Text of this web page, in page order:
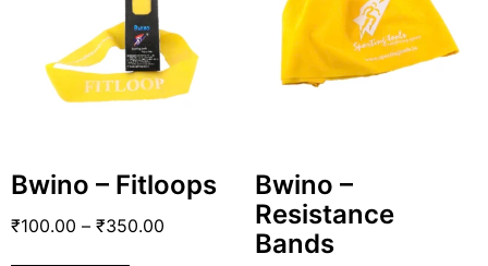
Bwino – Fitloops
₹100.00 – ₹350.00
Bwino –
Resistance
Bands